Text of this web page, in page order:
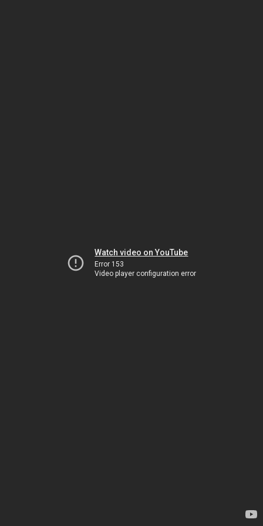
Watch video on YouTube
Error 153
Video player configuration error